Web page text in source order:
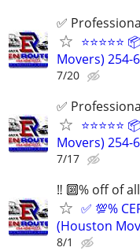
✅
Movers) 254-
7/20
✅
Movers) 254-
7/17
‼️ 🔟% off of
✅ 💯%
(Houston
8/1